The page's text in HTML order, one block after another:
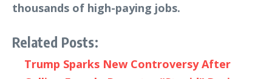
thousands of high-paying jobs.
Related Posts:
Trump Sparks New Controversy After